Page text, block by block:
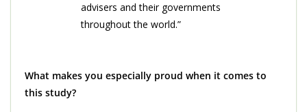
advisers and their governments
throughout the world.”
What makes you especially proud when it comes to
this study?